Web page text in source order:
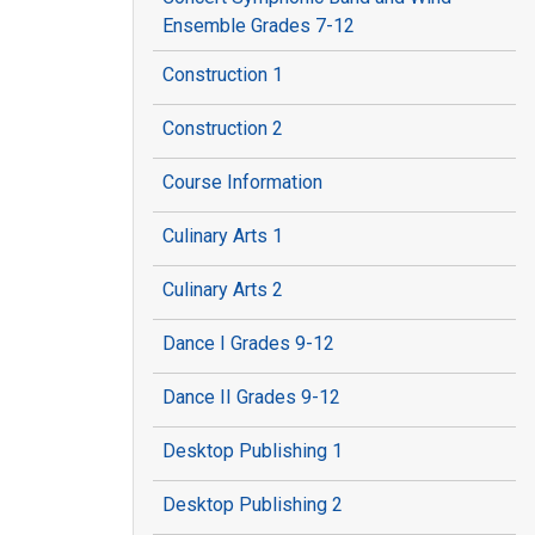
Ensemble Grades 7-12
Construction 1
Construction 2
Course Information
Culinary Arts 1
Culinary Arts 2
Dance I Grades 9-12
Dance II Grades 9-12
Desktop Publishing 1
Desktop Publishing 2